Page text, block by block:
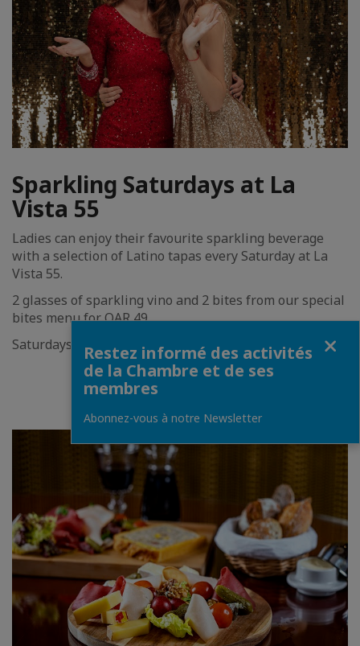
Sparkling Saturdays at La
Vista 55
Ladies can enjoy their favourite sparkling beverage
with a selection of Latino tapas every Saturday at La
Vista 55.
2 glasses of sparkling vino and 2 bites from our special
bites menu for QAR 49
Saturdays | 7pm - 11pm
BOOK NOW
Restez informé des activités
de la Chambre et de ses
membres
Abonnez-vous à notre Newsletter